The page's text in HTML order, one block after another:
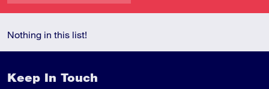
Nothing in this list!
Keep In Touch